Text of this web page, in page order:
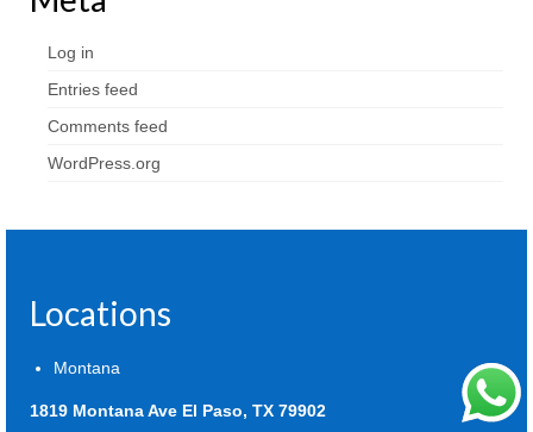
Log in
Entries feed
Comments feed
WordPress.org
Locations
Montana
1819 Montana Ave El Paso, TX 79902